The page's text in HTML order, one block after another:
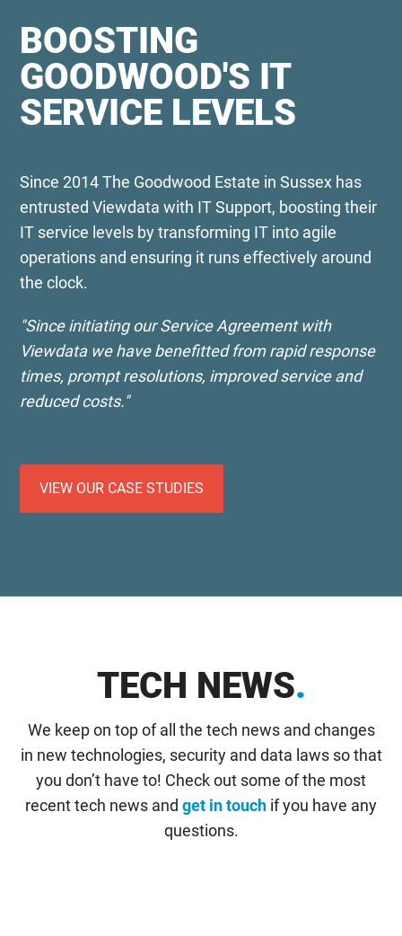
BOOSTING
GOODWOOD'S IT
SERVICE LEVELS
Since 2014 The Goodwood Estate in Sussex has
entrusted Viewdata with IT Support, boosting their
IT service levels by transforming IT into agile
operations and ensuring it runs effectively around
the clock.
"Since initiating our Service Agreement with
Viewdata we have benefitted from rapid response
times, prompt resolutions, improved service and
reduced costs."
VIEW OUR CASE STUDIES
TECH NEWS.
We keep on top of all the tech news and changes
in new technologies, security and data laws so that
you don’t have to! Check out some of the most
recent tech news and get in touch if you have any
questions.